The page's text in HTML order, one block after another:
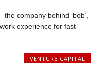
company behind ‘bob’,
experience for fast-
VENTURE CAPITAL